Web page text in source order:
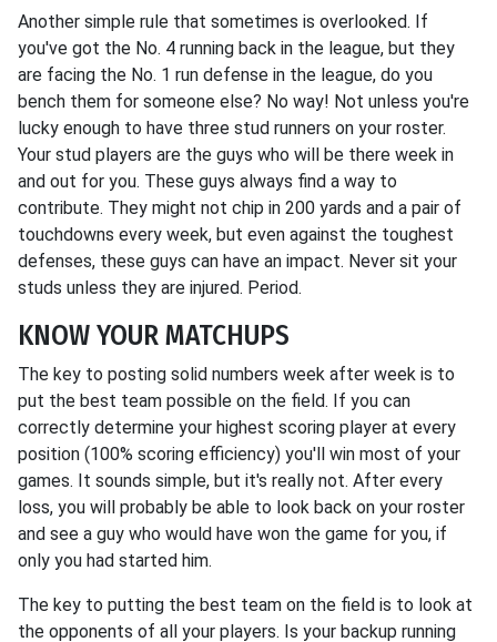
Another simple rule that sometimes is overlooked. If
you've got the No. 4 running back in the league, but they
are facing the No. 1 run defense in the league, do you
bench them for someone else? No way! Not unless you're
lucky enough to have three stud runners on your roster.
Your stud players are the guys who will be there week in
and out for you. These guys always find a way to
contribute. They might not chip in 200 yards and a pair of
touchdowns every week, but even against the toughest
defenses, these guys can have an impact. Never sit your
studs unless they are injured. Period.
KNOW YOUR MATCHUPS
The key to posting solid numbers week after week is to
put the best team possible on the field. If you can
correctly determine your highest scoring player at every
position (100% scoring efficiency) you'll win most of your
games. It sounds simple, but it's really not. After every
loss, you will probably be able to look back on your roster
and see a guy who would have won the game for you, if
only you had started him.
The key to putting the best team on the field is to look at
the opponents of all your players. Is your backup running